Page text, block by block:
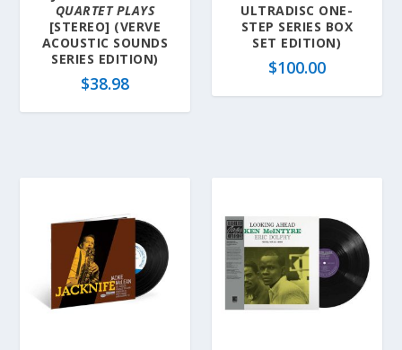
QUARTET PLAYS
[STEREO] (VERVE
ACOUSTIC SOUNDS
SERIES EDITION)
$38.98
ULTRADISC ONE-
STEP SERIES BOX
SET EDITION)
$100.00